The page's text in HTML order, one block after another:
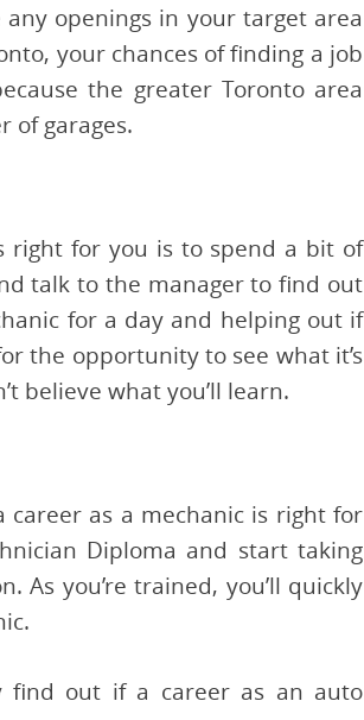
openings in your target area
your chances of finding a job
the greater Toronto area
of garages.
right for you is to spend a bit of
talk to the manager to find out
for a day and helping out if
the opportunity to see what it’s
believe what you’ll learn.
career as a mechanic is right for
Diploma and start taking
As you’re trained, you’ll quickly
find out if a career as an auto